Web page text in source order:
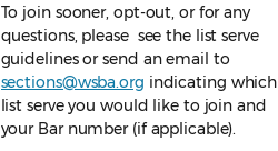
To join sooner, opt-out, or for any
questions, please see the list serve
guidelinesor send an email to
sections@wsba.org indicating which
list serve you would like to join and
your Bar number (if applicable).